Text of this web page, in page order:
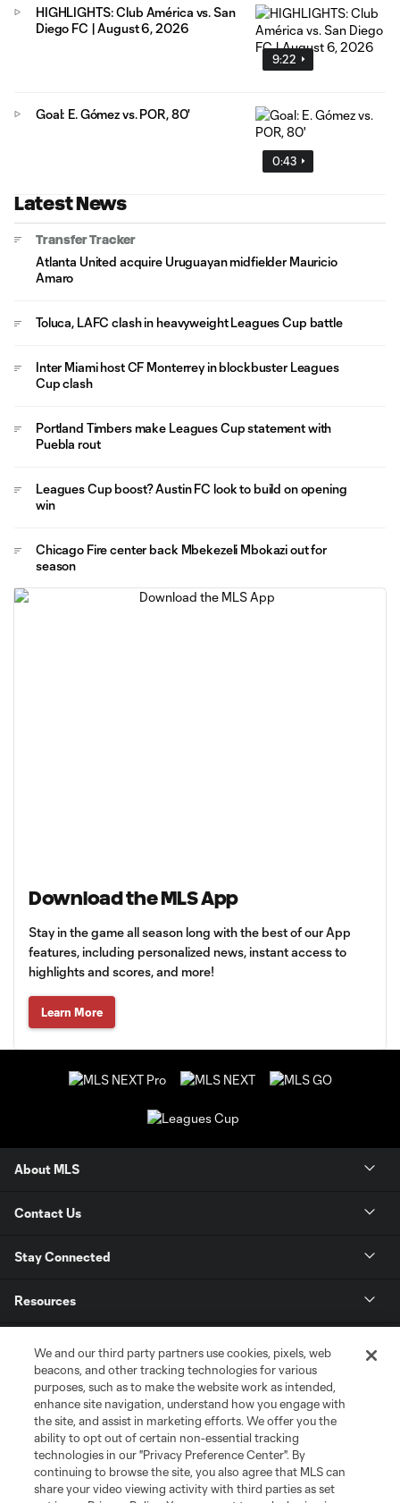
9:22
HIGHLIGHTS: Club América vs. San
Diego FC | August 6, 2026
0:43
Goal: E. Gómez vs. POR, 80'
Latest News
Transfer Tracker
Atlanta United acquire Uruguayan midfielder Mauricio
Amaro
Toluca, LAFC clash in heavyweight Leagues Cup battle
Inter Miami host CF Monterrey in blockbuster Leagues
Cup clash
Portland Timbers make Leagues Cup statement with
Puebla rout
Leagues Cup boost? Austin FC look to build on opening
win
Chicago Fire center back Mbekezeli Mbokazi out for
season
Download the MLS App
Stay in the game all season long with the best of our App
features, including personalized news, instant access to
highlights and scores, and more!
Learn More
About MLS
Contact Us
Stay Connected
Resources
League Reports
Club Sites
We and our third party partners use cookies, pixels, web
beacons, and other tracking technologies for various
purposes, such as to make the website work as intended,
enhance site navigation, understand how you engage with
the site, and assist in marketing efforts. We offer you the
ability to opt out of certain non-essential tracking
technologies in our "Privacy Preference Center". By
continuing to browse the site, you also agree that MLS can
share your video viewing activity with third parties as set